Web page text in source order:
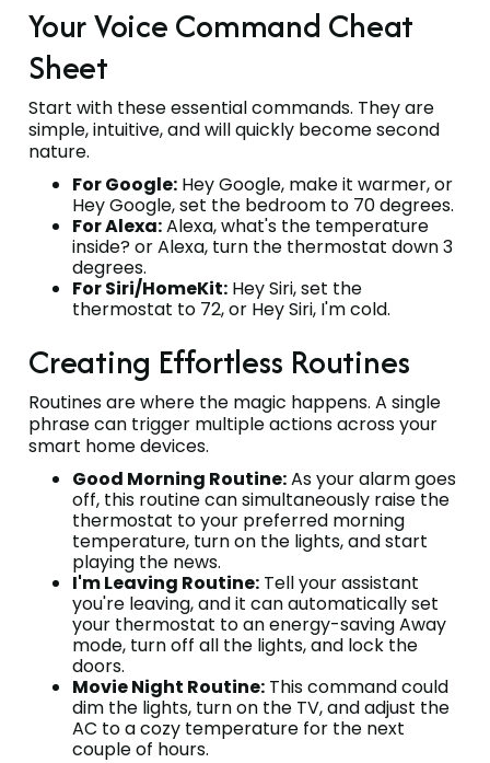
Your Voice Command Cheat
Sheet
Start with these essential commands. They are
simple, intuitive, and will quickly become second
nature.
For Google: Hey Google, make it warmer, or
Hey Google, set the bedroom to 70 degrees.
For Alexa:Alexa, what's the temperature
inside? or Alexa, turn the thermostat down 3
degrees.
For Siri/HomeKit: Hey Siri, set the
thermostat to 72, or Hey Siri, I'm cold.
Creating Effortless Routines
Routines are where the magic happens. A single
phrase can trigger multiple actions across your
smart home devices.
Good Morning Routine:As your alarm goes
off, this routine can simultaneously raise the
thermostat to your preferred morning
temperature, turn on the lights, and start
playing the news.
I'm Leaving Routine: Tell your assistant
you're leaving, and it can automatically set
your thermostat to an energy-saving Away
mode, turn off all the lights, and lock the
doors.
Movie Night Routine: This command could
dim the lights, turn on the TV, and adjust the
AC to a cozy temperature for the next
couple of hours.